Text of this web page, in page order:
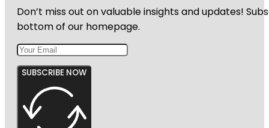
Don’t miss out on valuable insights and updates!
bottom of our homepage.
SUBSCRIBE NOW